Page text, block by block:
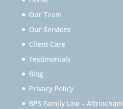
Our Team
Our Services
Client Care
Testimonials
Blog
Privacy Policy
BPS Family Law – Altrincham